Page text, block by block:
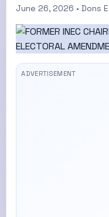
June 26, 2026 • Dons